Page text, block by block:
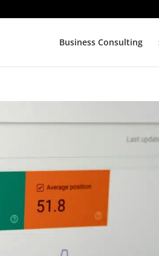
Business Consulting